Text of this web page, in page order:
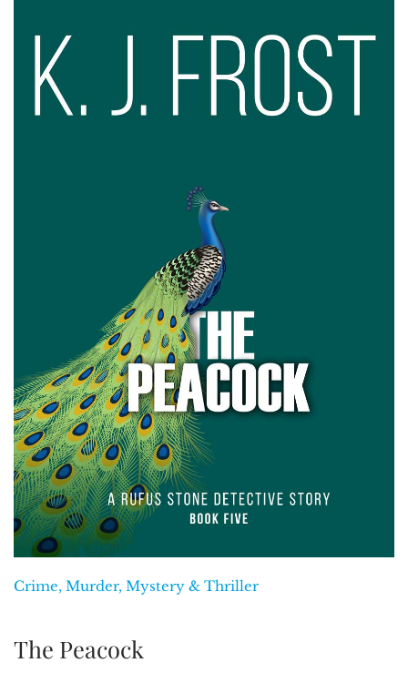
Crime, Murder, Mystery & Thriller
The Peacock